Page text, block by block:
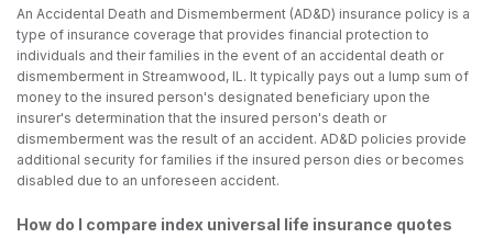
An Accidental Death and Dismemberment (AD&D) insurance policy is a
type of insurance coverage that provides financial protection to
individuals and their families in the event of an accidental death or
dismemberment in Streamwood, IL. It typically pays out a lump sum of
money to the insured person's designated beneficiary upon the
insurer's determination that the insured person's death or
dismemberment was the result of an accident. AD&D policies provide
additional security for families if the insured person dies or becomes
disabled due to an unforeseen accident.
How do I compare index universal life insurance quotes